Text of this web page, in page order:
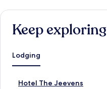
Keep exploring
Lodging
Hotel The Jeevens
S